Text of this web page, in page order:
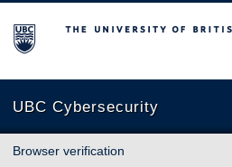
The University of British Columbia
UBC Cybersecurity
Browser verification